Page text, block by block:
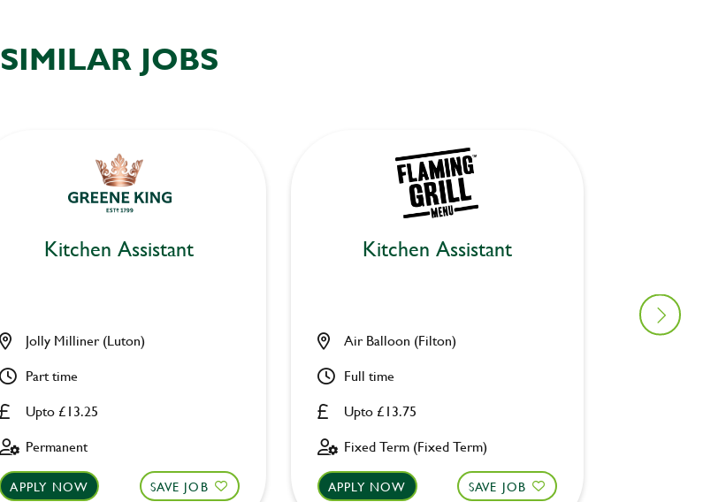
SIMILAR JOBS
Kitchen Assistant
Upto £13.25
Jolly Milliner (Luton)
Part time
Permanent
APPLY NOW SAVE JOB
Kitchen Assistant
Upto £13.75
Air Balloon (Filton)
Full time
Fixed Term (Fixed Term)
APPLY NOW SAVE JOB
Lane